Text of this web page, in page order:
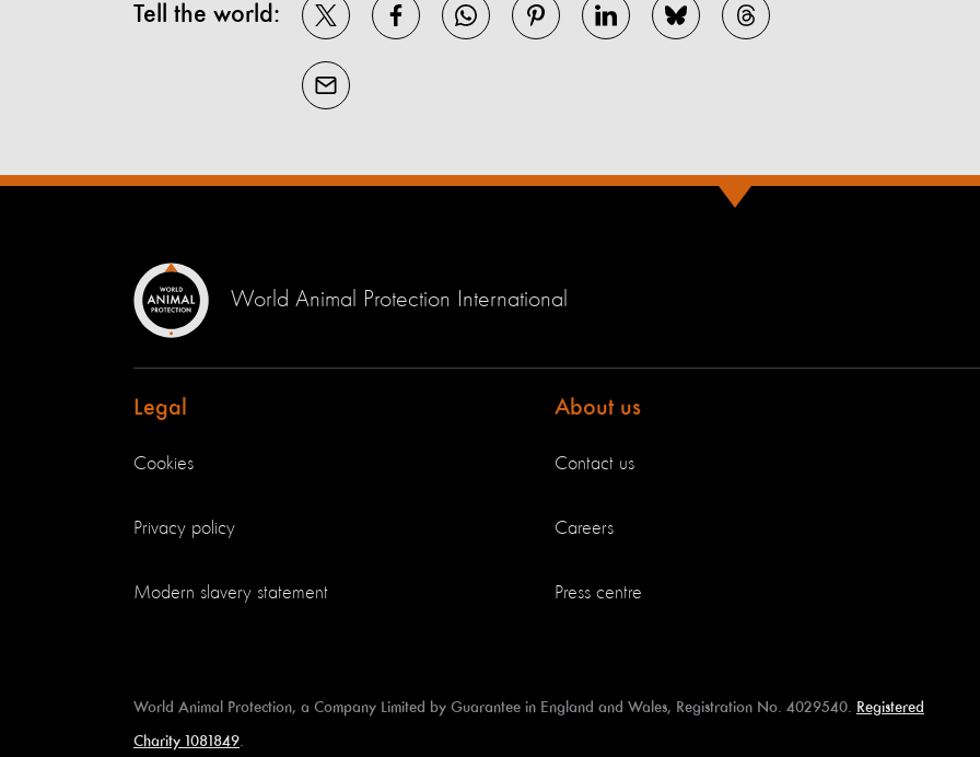
Tell the world:
World Animal Protection International
Legal
Cookies
Privacy policy
Modern slavery statement
About us
Contact us
Careers
Press centre
World Animal Protection, a Company Limited by Guarantee in England and Wales, Registration No. 4029540. Registered
Charity 1081849.